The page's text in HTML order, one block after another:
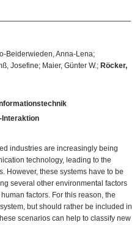
Beiderwieden, Anna-Lena;
Josefine; Maier, Günter W.; Röcker,
Interaktion
industries are increasingly being
technology, leading to the
However, these systems have to be
several other environmental factors
factors. For this reason, the
but should rather be included in
scenarios can help to classify new